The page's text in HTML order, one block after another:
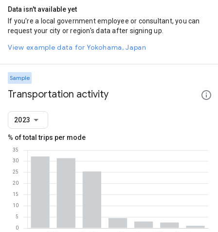
Data isn't available yet
If you're a local government employee or consultant, you can
request your city or region's data after signing up.
View example data for Yokohama, Japan
Sample
Transportation activity
2023
% of total trips per mode